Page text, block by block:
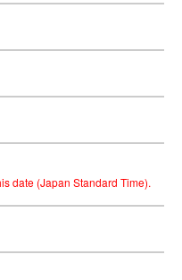
date (Japan Standard Time).